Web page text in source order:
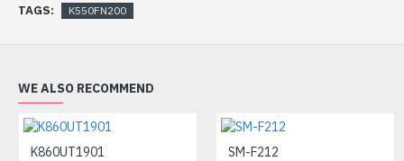
TAGS: K550FN200
WE ALSO RECOMMEND
K860UT1901 SM-F212